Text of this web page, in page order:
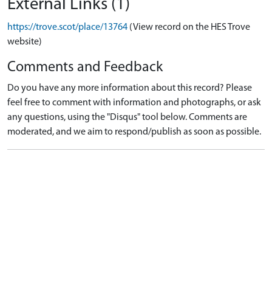
External Links (1)
https://trove.scot/place/13764 (View record on the HES Trove
website)
Comments and Feedback
Do you have any more information about this record? Please
feel free to comment with information and photographs, or ask
any questions, using the "Disqus" tool below. Comments are
moderated, and we aim to respond/publish as soon as possible.